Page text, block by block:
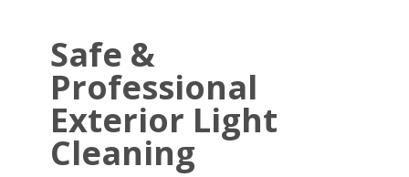
Safe &
Professional
Exterior Light
Cleaning